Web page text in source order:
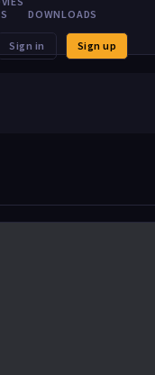
DOWNLOADS
Sign in
Sign up